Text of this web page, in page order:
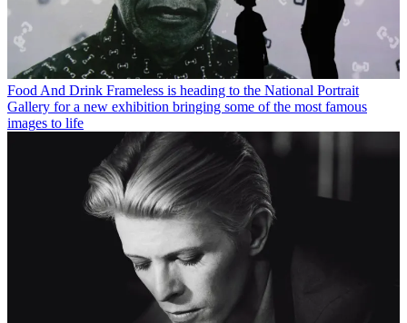
Food And Drink Frameless is heading to the National Portrait
Gallery for a new exhibition bringing some of the most famous
images to life